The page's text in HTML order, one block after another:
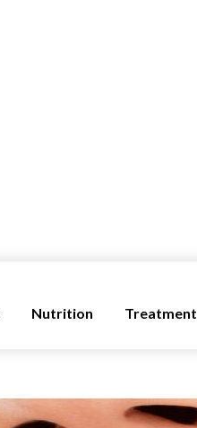
Nutrition Treatment